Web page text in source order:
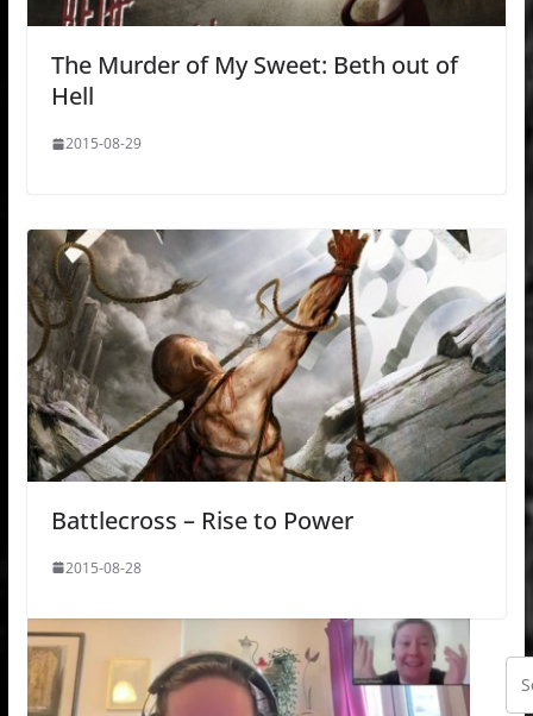
The Murder of My Sweet: Beth out of
Hell
2015-08-29
Battlecross – Rise to Power
2015-08-28